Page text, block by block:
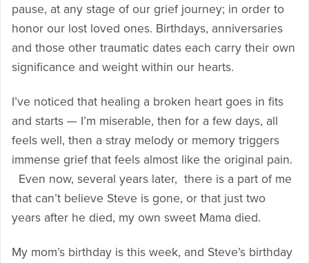
pause, at any stage of our grief journey; in order to
honor our lost loved ones. Birthdays, anniversaries
and those other traumatic dates each carry their own
significance and weight within our hearts.
I’ve noticed that healing a broken heart goes in fits
and starts — I’m miserable, then for a few days, all
feels well, then a stray melody or memory triggers
immense grief that feels almost like the original pain.
Even now, several years later, there is a part of me
that can’t believe Steve is gone, or that just two
years after he died, my own sweet Mama died.
My mom’s birthday is this week, and Steve’s birthday